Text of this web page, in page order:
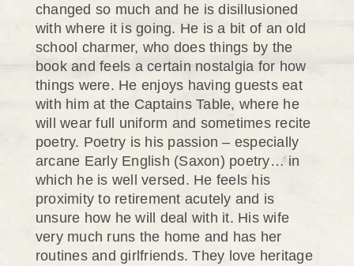
changed so much and he is disillusioned
with where it is going. He is a bit of an old
school charmer, who does things by the
book and feels a certain nostalgia for how
things were. He enjoys having guests eat
with him at the Captains Table, where he
will wear full uniform and sometimes recite
poetry. Poetry is his passion – especially
arcane Early English (Saxon) poetry… in
which he is well versed. He feels his
proximity to retirement acutely and is
unsure how he will deal with it. His wife
very much runs the home and has her
routines and girlfriends. They love heritage